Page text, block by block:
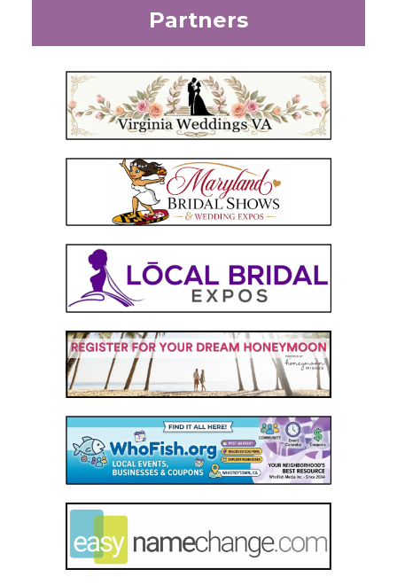
Partners